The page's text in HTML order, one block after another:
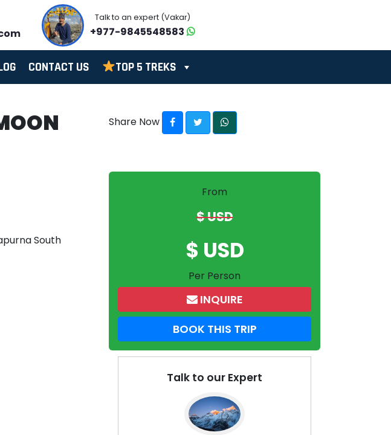
Talk to an expert (Vakar)
+977-9845548583
CONTACT US TOP 5 TREKS
Share Now
South
From
$ USD
$ USD
Per Person
INQUIRE
BOOK THIS TRIP
Talk to our Expert